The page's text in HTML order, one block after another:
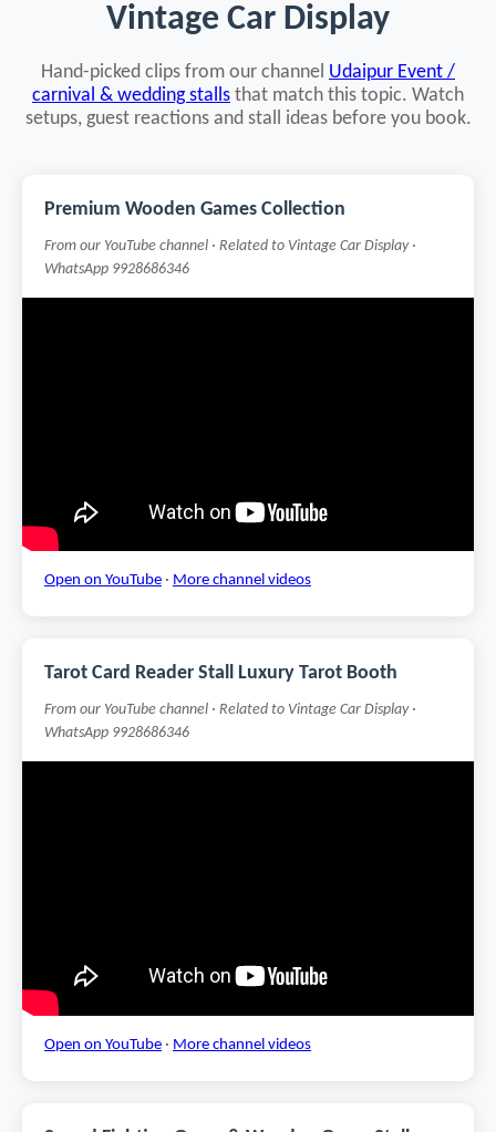
Vintage Car Display
Hand-picked clips from our channel Udaipur Event /
carnival & wedding stalls that match this topic. Watch
setups, guest reactions and stall ideas before you book.
Premium Wooden Games Collection
From our YouTube channel · Related to Vintage Car Display ·
WhatsApp 9928686346
Open on YouTube · More channel videos
Tarot Card Reader Stall Luxury Tarot Booth
From our YouTube channel · Related to Vintage Car Display ·
WhatsApp 9928686346
Open on YouTube · More channel videos